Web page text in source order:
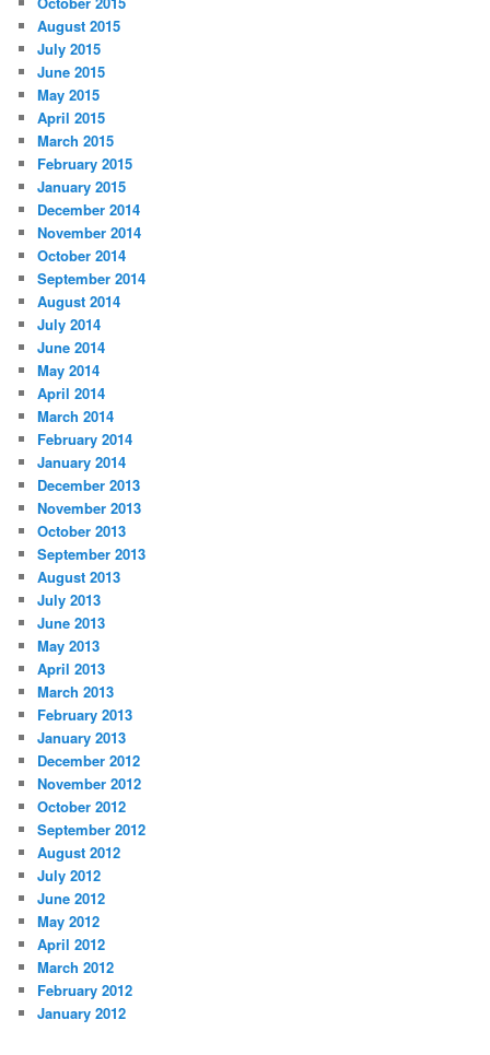
August 2015
July 2015
June 2015
May 2015
April 2015
March 2015
February 2015
January 2015
December 2014
November 2014
October 2014
September 2014
August 2014
July 2014
June 2014
May 2014
April 2014
March 2014
February 2014
January 2014
December 2013
November 2013
October 2013
September 2013
August 2013
July 2013
June 2013
May 2013
April 2013
March 2013
February 2013
January 2013
December 2012
November 2012
October 2012
September 2012
August 2012
July 2012
June 2012
May 2012
April 2012
March 2012
February 2012
January 2012